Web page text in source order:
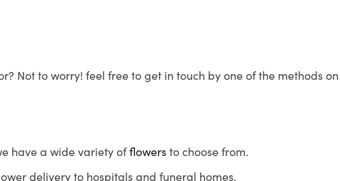
Not to worry! feel free to get in touch by one of the methods
have a wide variety offlowersto choose from.
delivery to hospitals and funeral homes.